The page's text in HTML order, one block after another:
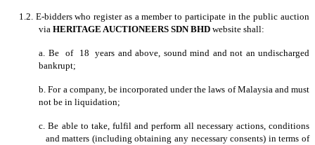
1.2. E-bidders who register as a member to participate in the public auction
viaHERITAGE AUCTIONEERS SDN BHD website shall:
a. Be of 18 years and above, sound mind and not an undischarged
bankrupt;
b. For a company, be incorporated under the laws of Malaysia and must
not be in liquidation;
c. Be able to take, fulfil and perform all necessary actions, conditions
and matters (including obtaining any necessary consents) in terms of